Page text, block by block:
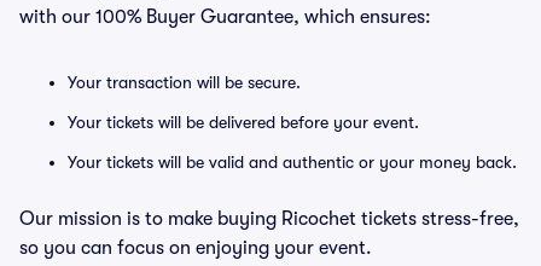
with our 100% Buyer Guarantee, which ensures:
Your transaction will be secure.
Your tickets will be delivered before your event.
Your tickets will be valid and authentic or your money back.
Our mission is to make buying Ricochet tickets stress-free,
so you can focus on enjoying your event.